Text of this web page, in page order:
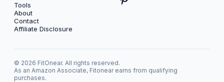
Tools
About
Contact
Affiliate Disclosure
© 2026 FitOnear. All rights reserved.
As an Amazon Associate, Fitonear earns from qualifying
purchases.